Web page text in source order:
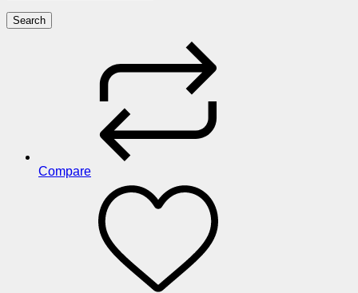
Search
Compare